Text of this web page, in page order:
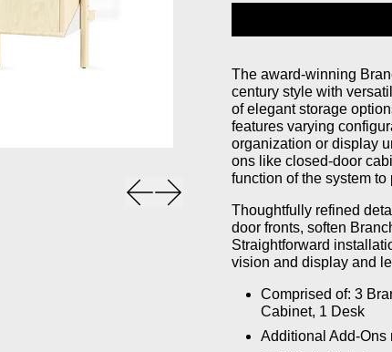
Previous slide
Next slide
The award-winning
century style with
of elegant storage
features varying
organization or display
ons like closed-door
function of the system
Thoughtfully refined
door fronts, soften
Straightforward
vision and display and
Comprised of: 3
Cabinet, 1 Desk
Additional Add-Ons